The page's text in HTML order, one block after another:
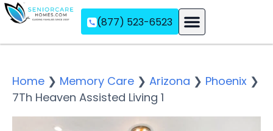
(877) 523-6523
Home ❯ Memory Care ❯ Arizona ❯ Phoenix ❯
7Th Heaven Assisted Living 1